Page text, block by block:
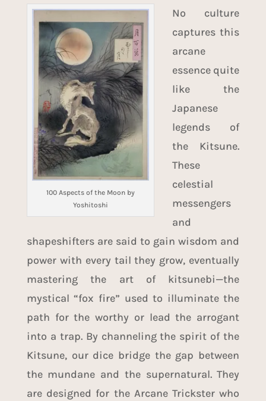
100 Aspects of the Moon by
Yoshitoshi
No culture
captures this
arcane
essence quite
like the
Japanese
legends of
the Kitsune.
These
celestial
messengers
and
shapeshifters are said to gain wisdom and
power with every tail they grow, eventually
mastering the art of kitsunebi—the
mystical “fox fire” used to illuminate the
path for the worthy or lead the arrogant
into a trap. By channeling the spirit of the
Kitsune, our dice bridge the gap between
the mundane and the supernatural. They
are designed for the Arcane Trickster who